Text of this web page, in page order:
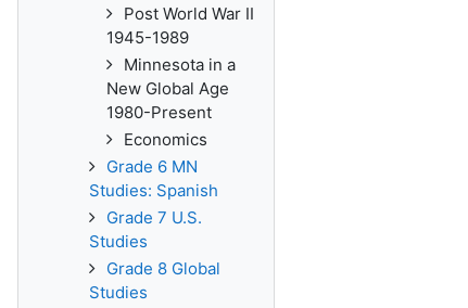
Post World War II
1945-1989
Minnesota in a
New Global Age
1980-Present
Economics
Grade 6 MN
Studies: Spanish
Grade 7 U.S.
Studies
Grade 8 Global
Studies